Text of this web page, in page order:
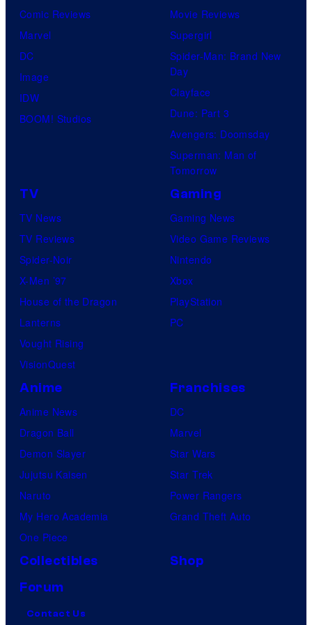
Comic Reviews
Marvel
DC
Image
IDW
BOOM! Studios
Movie Reviews
Supergirl
Spider-Man: Brand New
Day
Clayface
Dune: Part 3
Avengers: Doomsday
Superman: Man of
Tomorrow
TV
TV News
TV Reviews
Spider-Noir
X-Men ’97
House of the Dragon
Lanterns
Vought Rising
VisionQuest
Gaming
Gaming News
Video Game Reviews
Nintendo
Xbox
PlayStation
PC
Anime
Anime News
Dragon Ball
Demon Slayer
Jujutsu Kaisen
Naruto
My Hero Academia
One Piece
Franchises
DC
Marvel
Star Wars
Star Trek
Power Rangers
Grand Theft Auto
Collectibles
Shop
Forum
Contact Us